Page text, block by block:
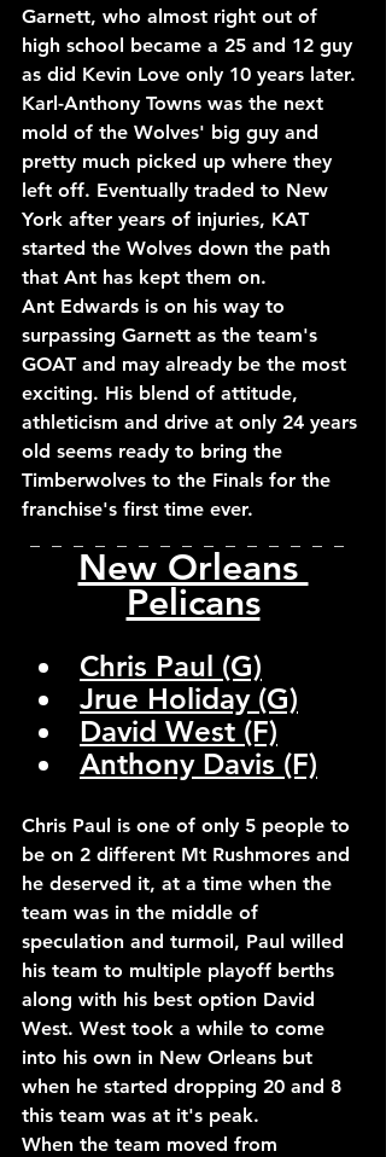
Garnett, who almost right out of
high school became a 25 and 12 guy
as did Kevin Love only 10 years later.
Karl-Anthony Towns was the next
mold of the Wolves' big guy and
pretty much picked up where they
left off. Eventually traded to New
York after years of injuries, KAT
started the Wolves down the path
that Ant has kept them on.
Ant Edwards is on his way to
surpassing Garnett as the team's
GOAT and may already be the most
exciting. His blend of attitude,
athleticism and drive at only 24 years
old seems ready to bring the
Timberwolves to the Finals for the
franchise's first time ever.
New Orleans
Pelicans
Chris Paul (G)
Jrue Holiday (G)
David West (F)
Anthony Davis (F)
Chris Paul is one of only 5 people to
be on 2 different Mt Rushmores and
he deserved it, at a time when the
team was in the middle of
speculation and turmoil, Paul willed
his team to multiple playoff berths
along with his best option David
West. West took a while to come
into his own in New Orleans but
when he started dropping 20 and 8
this team was at it's peak.
When the team moved from